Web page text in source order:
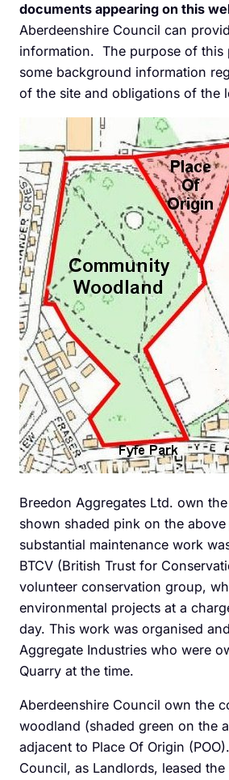
documents appearing on this
Aberdeenshire Council can
information. The purpose of this
some background information
of the site and obligations of the
Breedon Aggregates Ltd. own
shown shaded pink on the
substantial maintenance work
BTCV (British Trust for
volunteer conservation group,
environmental projects at a
day. This work was organised
Aggregate Industries who were
Quarry at the time.
Aberdeenshire Council own the
woodland (shaded green on the
adjacent to Place Of Origin
Council, as Landlords, leased